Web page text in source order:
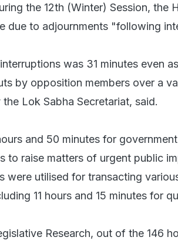
the 12th (Winter) Session, the
due to adjournments "following
was 31 minutes even
by opposition members over a
Lok Sabha Secretariat, said.
and 50 minutes for
to raise matters of urgent public
were utilised for transacting
11 hours and 15 minutes for
Research, out of the 146